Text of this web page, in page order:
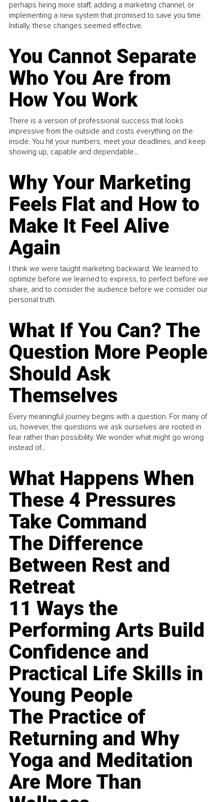
perhaps hiring more staff, adding a marketing channel, or
implementing a new system that promised to save you time.
Initially, these changes seemed effective.
You Cannot Separate
Who You Are from
How You Work
There is a version of professional success that looks
impressive from the outside and costs everything on the
inside. You hit your numbers, meet your deadlines, and keep
showing up, capable and dependable...
Why Your Marketing
Feels Flat and How to
Make It Feel Alive
Again
I think we were taught marketing backward. We learned to
optimize before we learned to express, to perfect before we
share, and to consider the audience before we consider our
personal truth.
What If You Can? The
Question More People
Should Ask
Themselves
Every meaningful journey begins with a question. For many of
us, however, the questions we ask ourselves are rooted in
fear rather than possibility. We wonder what might go wrong
instead of...
What Happens When
These 4 Pressures
Take Command
The Difference
Between Rest and
Retreat
11 Ways the
Performing Arts Build
Confidence and
Practical Life Skills in
Young People
The Practice of
Returning and Why
Yoga and Meditation
Are More Than